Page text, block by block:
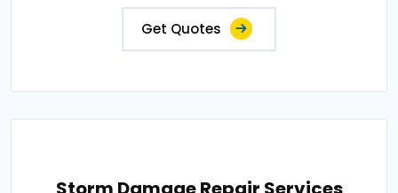
Get Quotes